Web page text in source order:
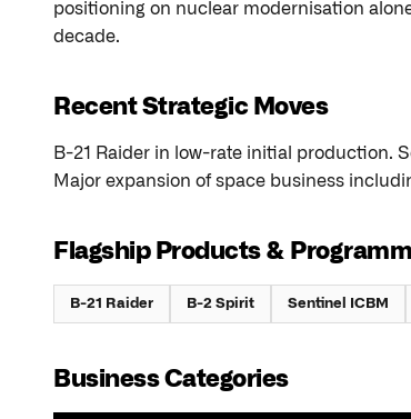
positioning on nuclear modernisation
decade.
Recent Strategic Moves
B-21 Raider in low-rate initial production.
Major expansion of space business
Flagship Products &
B-21 Raider B-2 Spirit Sentinel ICBM
Business Categories